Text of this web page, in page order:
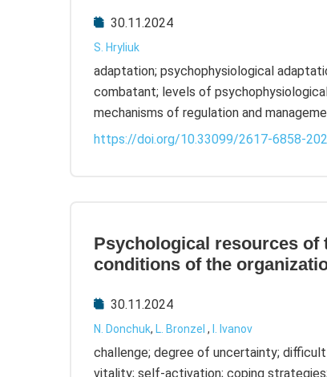
30.11.2024
S. Hryliuk
adaptation; psychophysiological
combatant; levels of
mechanisms of regulation and
https://doi.org/10.33099/2617-6858-
Psychological resources of
conditions of the
30.11.2024
N. Donchuk, L. Bronzel , I. Ivanov
challenge; degree of uncertainty;
vitality; self-activation; coping